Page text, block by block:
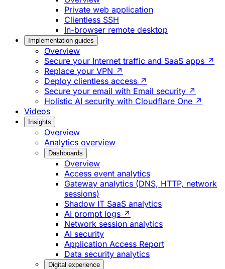
Private web application
Clientless SSH
In-browser remote desktop
Implementation guides
Overview
Secure your Internet traffic and SaaS apps ↗
Replace your VPN ↗
Deploy clientless access ↗
Secure your email with Email security ↗
Holistic AI security with Cloudflare One ↗
Videos
Insights
Overview
Analytics overview
Dashboards
Overview
Access event analytics
Gateway analytics (DNS, HTTP, network
sessions)
Shadow IT SaaS analytics
AI prompt logs ↗
Network session analytics
AI security
Application Access Report
Data security analytics
Digital experience